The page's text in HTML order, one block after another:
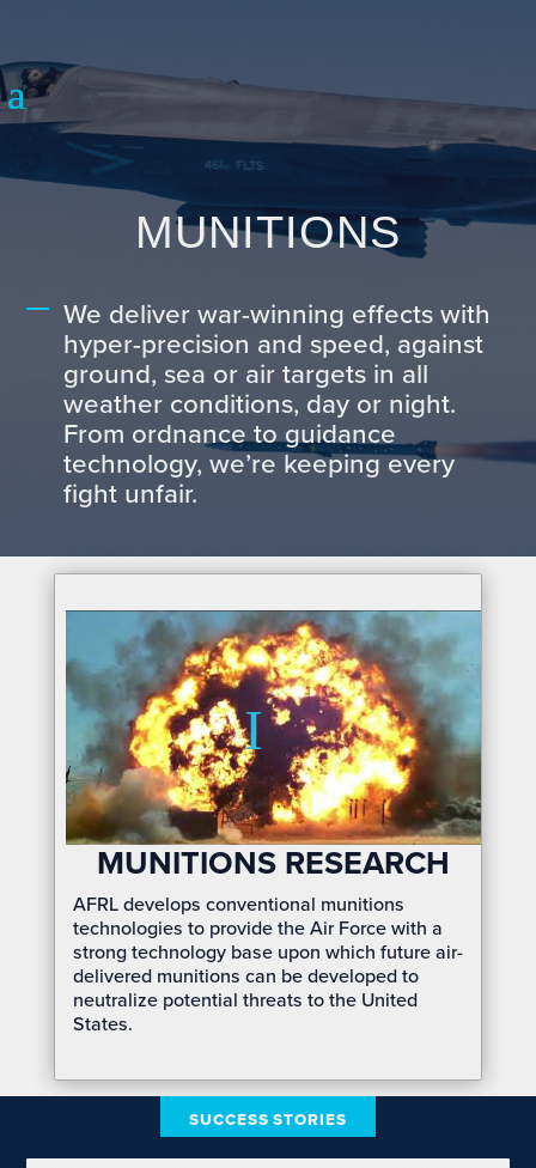
MUNITIONS
We deliver war-winning effects with
hyper-precision and speed, against
ground, sea or air targets in all
weather conditions, day or night.
From ordnance to guidance
technology, we’re keeping every
fight unfair.
MUNITIONS RESEARCH
AFRL develops conventional munitions
technologies to provide the Air Force with a
strong technology base upon which future air-
delivered munitions can be developed to
neutralize potential threats to the United
States.
SUCCESS STORIES